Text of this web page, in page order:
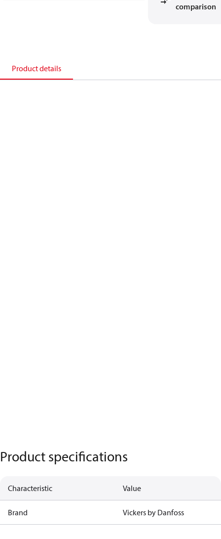
comparison
Product details
Product specifications
Characteristic Value
Brand Vickers by Danfoss